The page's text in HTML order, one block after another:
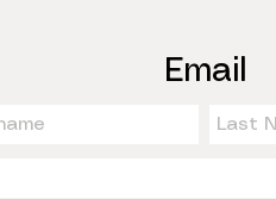
Email